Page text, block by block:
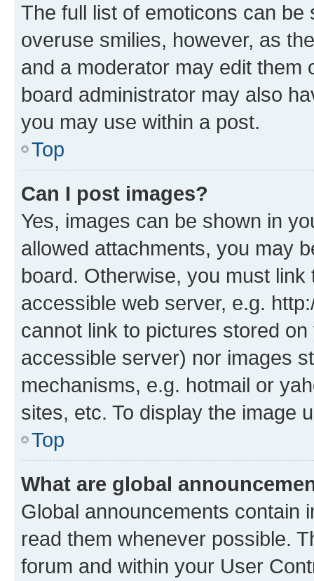
The full list of emoticons can
overuse smilies, however, as
and a moderator may edit them
board administrator may also
you may use within a post.
Top
Can I post images?
Yes, images can be shown in
allowed attachments, you may
board. Otherwise, you must
accessible web server, e.g.
cannot link to pictures stored
accessible server) nor images
mechanisms, e.g. hotmail or
sites, etc. To display the image
Top
What are global
Global announcements contain
read them whenever possible.
forum and within your User